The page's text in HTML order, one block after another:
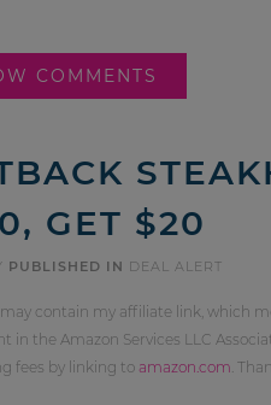
COMMENTS
GET $20
PUBLISHED IN DEAL ALERT
contain my affiliate link, which
in the Amazon Services LLC
fees by linking to amazon.com .